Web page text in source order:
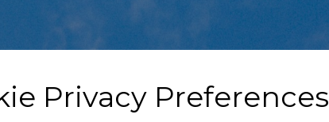
Privacy Preferences